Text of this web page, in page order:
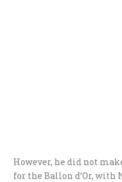
However, he did not
for the Ballon d’Or, with